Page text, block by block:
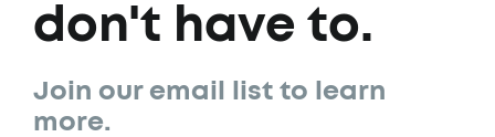
don't have to.
Join our email list to learn
more.